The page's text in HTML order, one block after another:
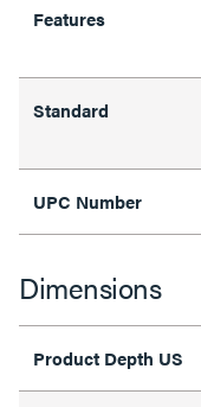
Features
Standard
UPC Number
Dimensions
Product Depth US